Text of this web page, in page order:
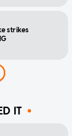
strikes
IT